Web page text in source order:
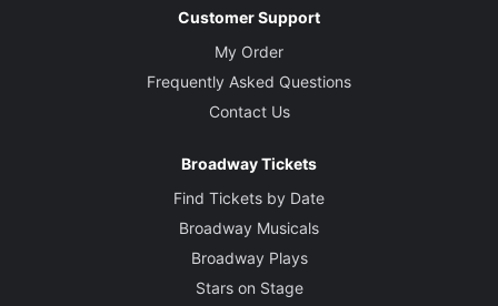
Customer Support
My Order
Frequently Asked Questions
Contact Us
Broadway Tickets
Find Tickets by Date
Broadway Musicals
Broadway Plays
Stars on Stage